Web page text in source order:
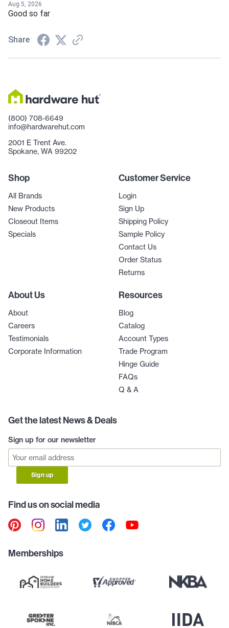
Aug 5, 2026
Good so far
Share
(800) 708-6649
info@hardwarehut.com
2001 E Trent Ave.
Spokane, WA 99202
Shop
All Brands
New Products
Closeout Items
Specials
Customer Service
Login
Sign Up
Shipping Policy
Sample Policy
Contact Us
Order Status
Returns
About Us
About
Careers
Testimonials
Corporate Information
Resources
Blog
Catalog
Account Types
Trade Program
Hinge Guide
FAQs
Q & A
Get the latest News & Deals
Sign up for our newsletter
Sign up
Find us on social media
Memberships